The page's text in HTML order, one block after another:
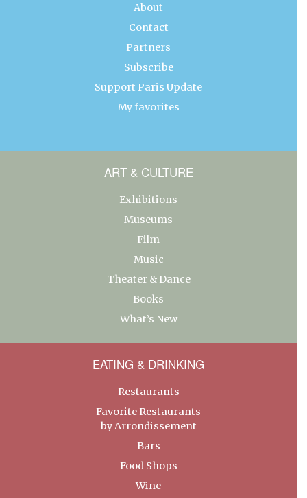
About
Contact
Partners
Subscribe
Support Paris Update
My favorites
ART & CULTURE
Exhibitions
Museums
Film
Music
Theater & Dance
Books
What’s New
EATING & DRINKING
Restaurants
Favorite Restaurants
by Arrondissement
Bars
Food Shops
Wine